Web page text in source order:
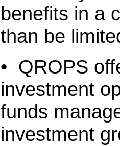
benefits in a
than be
• QROPS
investment
funds
investment